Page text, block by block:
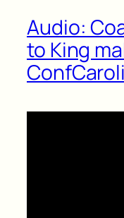
Audio:
to King